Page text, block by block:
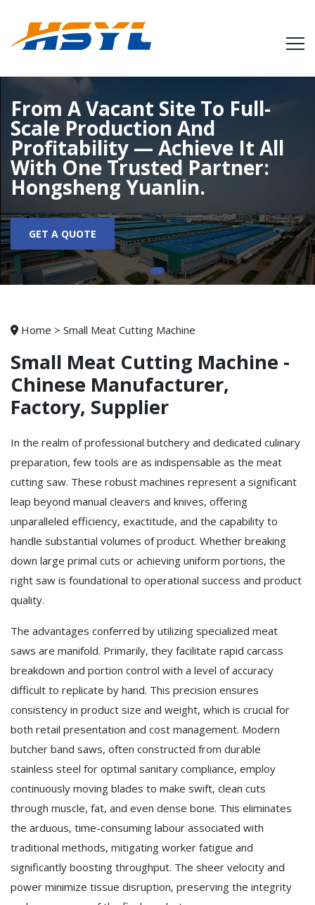
From A Vacant Site To Full-
Scale Production And
Profitability — Achieve It All
With One Trusted Partner:
Hongsheng Yuanlin.
GET A QUOTE
Home >Small Meat Cutting Machine
Small Meat Cutting Machine -
Chinese Manufacturer,
Factory, Supplier
In the realm of professional butchery and dedicated culinary
preparation, few tools are as indispensable as the meat
cutting saw. These robust machines represent a significant
leap beyond manual cleavers and knives, offering
unparalleled efficiency, exactitude, and the capability to
handle substantial volumes of product. Whether breaking
down large primal cuts or achieving uniform portions, the
right saw is foundational to operational success and product
quality.
The advantages conferred by utilizing specialized meat
saws are manifold. Primarily, they facilitate rapid carcass
breakdown and portion control with a level of accuracy
difficult to replicate by hand. This precision ensures
consistency in product size and weight, which is crucial for
both retail presentation and cost management. Modern
butcher band saws, often constructed from durable
stainless steel for optimal sanitary compliance, employ
continuously moving blades to make swift, clean cuts
through muscle, fat, and even dense bone. This eliminates
the arduous, time-consuming labour associated with
traditional methods, mitigating worker fatigue and
significantly boosting throughput. The sheer velocity and
power minimize tissue disruption, preserving the integrity